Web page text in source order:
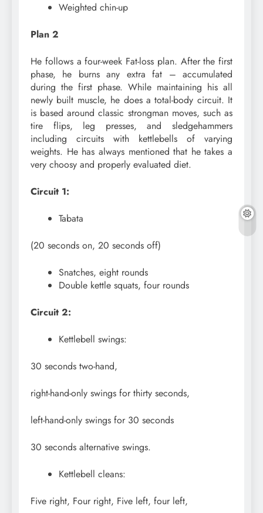
Weighted chin-up
Plan 2
He follows a four-week Fat-loss plan. After the first
phase, he burns any extra fat – accumulated
during the first phase. While maintaining his all
newly built muscle, he does a total-body circuit. It
is based around classic strongman moves, such as
tire flips, leg presses, and sledgehammers
including circuits with kettlebells of varying
weights. He has always mentioned that he takes a
very choosy and properly evaluated diet.
Circuit 1:
Tabata
(20 seconds on, 20 seconds off)
Snatches, eight rounds
Double kettle squats, four rounds
Circuit 2:
Kettlebell swings:
30 seconds two-hand,
right-hand-only swings for thirty seconds,
left-hand-only swings for 30 seconds
30 seconds alternative swings.
Kettlebell cleans:
Five right, Four right, Five left, four left,